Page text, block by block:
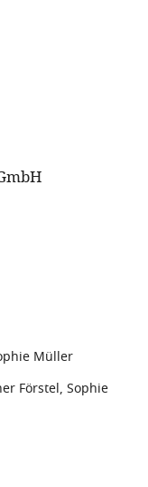
Müller
Förstel, Sophie